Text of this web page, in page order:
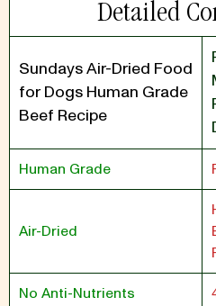
Detailed
Sundays Air-Dried Food
for Dogs Human Grade
Beef Recipe
Human Grade
Air-Dried
No Anti-Nutrients